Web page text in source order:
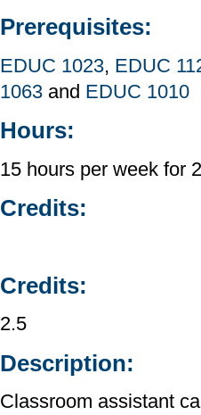
Prerequisites:
EDUC 1023, EDUC
1063 and EDUC 1010
Hours:
15 hours per week for
Credits:
Credits:
2.5
Description:
Classroom assistant